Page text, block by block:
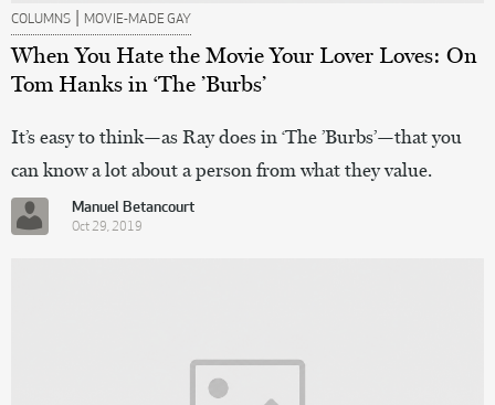
COLUMNS | MOVIE-MADE GAY
When You Hate the Movie Your Lover Loves: On
Tom Hanks in ‘The ’Burbs’
It’s easy to think—as Ray does in ‘The ’Burbs’—that you
can know a lot about a person from what they value.
Manuel Betancourt
Oct 29, 2019